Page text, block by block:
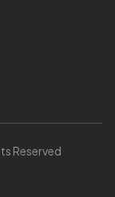
Reserved